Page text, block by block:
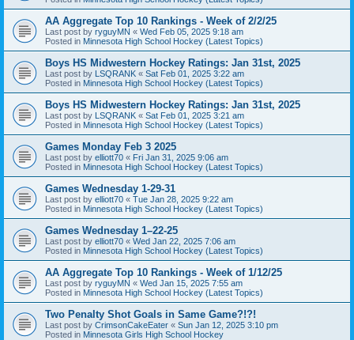
AA Aggregate Top 10 Rankings - Week of 2/2/25
Last post by ryguyMN « Wed Feb 05, 2025 9:18 am
Posted in Minnesota High School Hockey (Latest Topics)
Boys HS Midwestern Hockey Ratings: Jan 31st, 2025
Last post by LSQRANK « Sat Feb 01, 2025 3:22 am
Posted in Minnesota High School Hockey (Latest Topics)
Boys HS Midwestern Hockey Ratings: Jan 31st, 2025
Last post by LSQRANK « Sat Feb 01, 2025 3:21 am
Posted in Minnesota High School Hockey (Latest Topics)
Games Monday Feb 3 2025
Last post by elliott70 « Fri Jan 31, 2025 9:06 am
Posted in Minnesota High School Hockey (Latest Topics)
Games Wednesday 1-29-31
Last post by elliott70 « Tue Jan 28, 2025 9:22 am
Posted in Minnesota High School Hockey (Latest Topics)
Games Wednesday 1–22-25
Last post by elliott70 « Wed Jan 22, 2025 7:06 am
Posted in Minnesota High School Hockey (Latest Topics)
AA Aggregate Top 10 Rankings - Week of 1/12/25
Last post by ryguyMN « Wed Jan 15, 2025 7:55 am
Posted in Minnesota High School Hockey (Latest Topics)
Two Penalty Shot Goals in Same Game?!?!
Last post by CrimsonCakeEater « Sun Jan 12, 2025 3:10 pm
Posted in Minnesota Girls High School Hockey